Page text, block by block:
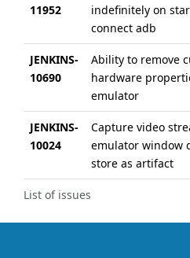
List of issues
11952
indefinitely on
connect adb
JENKINS-
10690
Ability to remove
hardware
emulator
JENKINS-
10024
Capture video
emulator window
store as artifact